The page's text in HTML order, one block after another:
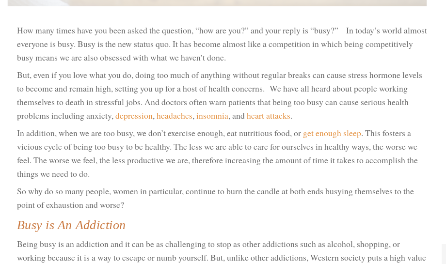
How many times have you been asked the question, “how are you?” and your reply is “busy?” In today’s world almost
everyone is busy. Busy is the new status quo. It has become almost like a competition in which being competitively
busy means we are also obsessed with what we haven’t done.
But, even if you love what you do, doing too much of anything without regular breaks can cause stress hormone levels
to become and remain high, setting you up for a host of health concerns. We have all heard about people working
themselves to death in stressful jobs. And doctors often warn patients that being too busy can cause serious health
problems including anxiety,depression,headaches,insomnia, andheart attacks.
In addition, when we are too busy, we don’t exercise enough, eat nutritious food, or get enough sleep. This fosters a
vicious cycle of being too busy to be healthy. The less we are able to care for ourselves in healthy ways, the worse we
feel. The worse we feel, the less productive we are, therefore increasing the amount of time it takes to accomplish the
things we need to do.
So why do so many people, women in particular, continue to burn the candle at both ends busying themselves to the
point of exhaustion and worse?
Busy is An Addiction
Being busy is an addiction and it can be as challenging to stop as other addictions such as alcohol, shopping, or
working because it is a way to escape or numb yourself. But, unlike other addictions, Western society puts a high value